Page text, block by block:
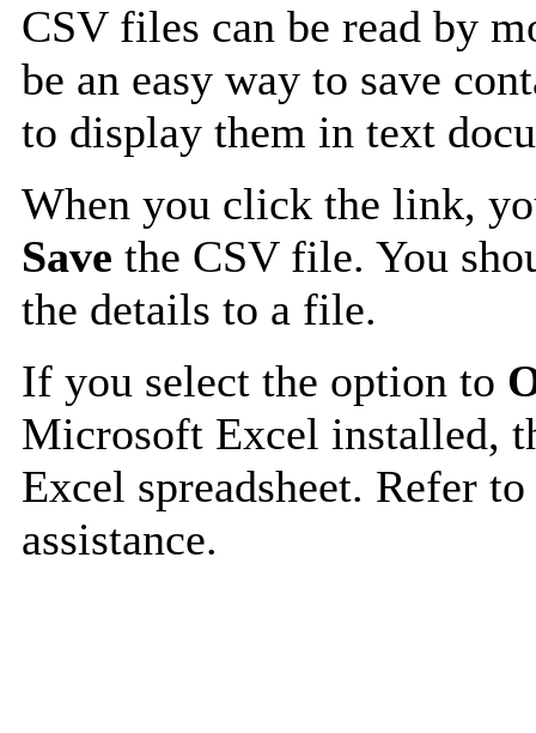
CSV files can be read by
be an easy way to save
to display them in text
When you click the link,
Save the CSV file. You
the details to a file.
If you select the option to
Microsoft Excel installed,
Excel spreadsheet. Refer
assistance.